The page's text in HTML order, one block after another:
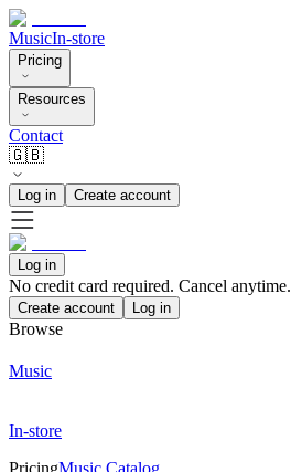
MusicIn-store
Pricing
Resources
Contact
🇬🇧
Log in Create account
Log in
No credit card required. Cancel anytime.
Create account Log in
Browse
Music
In-store
PricingMusic Catalog